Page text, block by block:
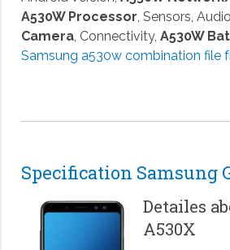
A530W Processor, Sensors,
Camera, Connectivity, A530W
Samsung a530w combination file
Specification Samsung
Detailes
A530X